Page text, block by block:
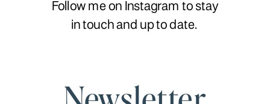
Follow me on Instagram to stay
in touch and up to date.